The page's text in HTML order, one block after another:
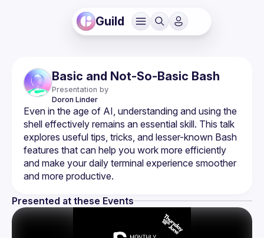
Guild
Basic and Not-So-Basic Bash
Presentation by
Doron Linder
Even in the age of AI, understanding and using the
shell effectively remains an essential skill. This talk
explores useful tips, tricks, and lesser-known Bash
features that can help you work more efficiently
and make your daily terminal experience smoother
Presented at these Events